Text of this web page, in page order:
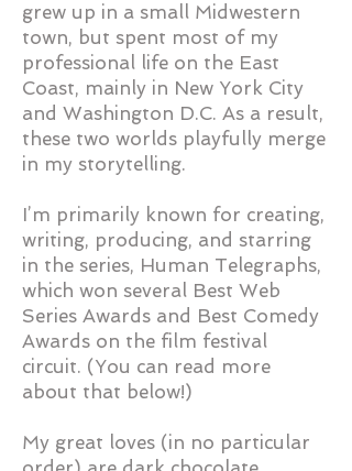
grew up in a small Midwestern
town, but spent most of my
professional life on the East
Coast, mainly in New York City
and Washington D.C. As a result,
these two worlds playfully merge
in my storytelling.
I’m primarily known for creating,
writing, producing, and starring
in the series, Human Telegraphs,
which won several Best Web
Series Awards and Best Comedy
Awards on the film festival
circuit. (You can read more
about that below!)​
My great loves (in no particular